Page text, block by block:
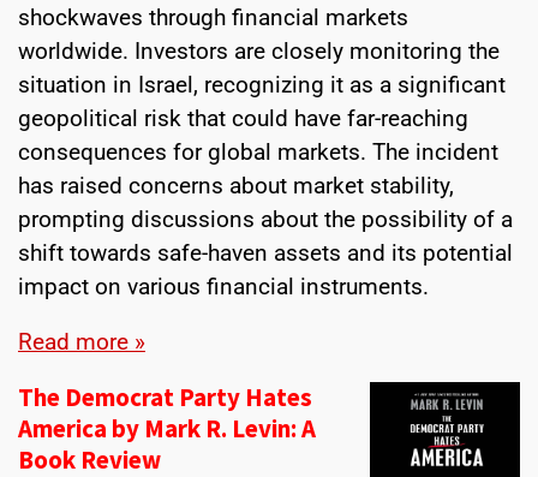
shockwaves through financial markets
worldwide. Investors are closely monitoring the
situation in Israel, recognizing it as a significant
geopolitical risk that could have far-reaching
consequences for global markets. The incident
has raised concerns about market stability,
prompting discussions about the possibility of a
shift towards safe-haven assets and its potential
impact on various financial instruments.
Read more »
The Democrat Party Hates
America by Mark R. Levin: A
Book Review